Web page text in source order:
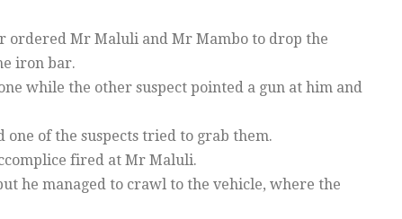
ordered Mr Maluli and Mr Mambo to drop the
iron bar.
while the other suspect pointed a gun at him and
one of the suspects tried to grab them.
fired at Mr Maluli.
he managed to crawl to the vehicle, where the